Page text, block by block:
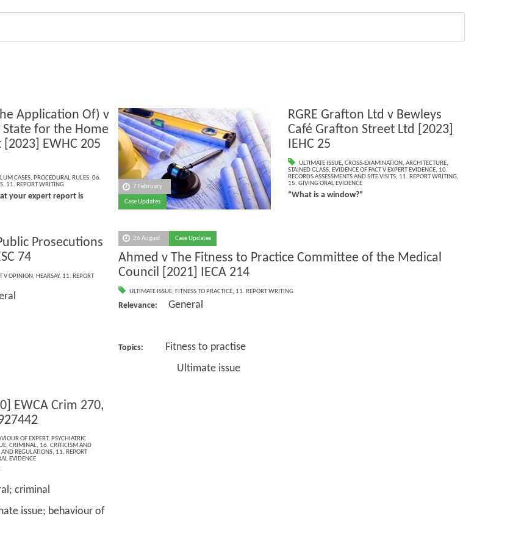
Application Of) v
State for the Home
EWHC 205
CASES, PROCEDURAL RULES, 06.
, 11. REPORT WRITING
your expert report is
7 February
Case Updates
RGRE Grafton Ltd v Bewleys
Café Grafton Street Ltd [2023]
IEHC 25
ULTIMATE ISSUE,CROSS-EXAMINATION,ARCHITECTURE,
STAINED GLASS, EVIDENCE OF FACT V EXPERT EVIDENCE, 10.
RECORDS ASSESSMENTS AND SITE VISITS, 11. REPORT WRITING,
15. GIVING ORAL EVIDENCE
“What is a window?”
Prosecutions
74
V OPINION, HEARSAY, 11. REPORT
26 August Case Updates
Ahmed v The Fitness to Practice Committee of the Medical
Council [2021] IECA 214
ULTIMATE ISSUE, FITNESS TO PRACTICE, 11. REPORT WRITING
Relevance: General
Topics: Fitness to practise
Ultimate issue
EWCA Crim 270,
OF EXPERT, PSYCHIATRIC
, CRIMINAL, 16. CRITICISM AND
REGULATIONS, 11. REPORT
EVIDENCE
criminal
issue; behaviour of